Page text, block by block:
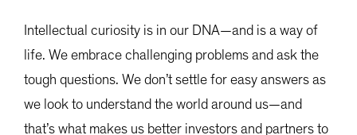
Intellectual curiosity is in our DNA—and is a way of
life. We embrace challenging problems and ask the
tough questions. We don’t settle for easy answers as
we look to understand the world around us—and
that’s what makes us better investors and partners to